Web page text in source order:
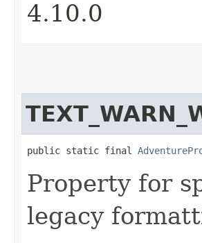
4.10.0
public static final
Property for
legacy